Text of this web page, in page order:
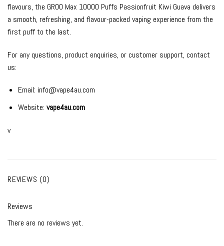
flavours, the GROO Max 10000 Puffs Passionfruit Kiwi Guava delivers
a smooth, refreshing, and flavour-packed vaping experience from the
first puff to the last.
For any questions, product enquiries, or customer support, contact
us:
Email: info@vape4au.com
Website: vape4au.com
v
REVIEWS (0)
Reviews
There are no reviews yet.